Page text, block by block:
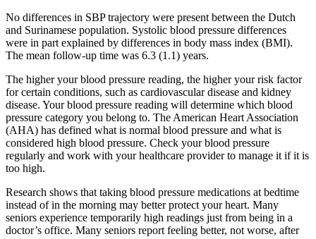
No differences in SBP trajectory were present between the Dutch
and Surinamese population. Systolic blood pressure differences
were in part explained by differences in body mass index (BMI).
The mean follow-up time was 6.3 (1.1) years.
The higher your blood pressure reading, the higher your risk factor
for certain conditions, such as cardiovascular disease and kidney
disease. Your blood pressure reading will determine which blood
pressure category you belong to. The American Heart Association
(AHA) has defined what is normal blood pressure and what is
considered high blood pressure. Check your blood pressure
regularly and work with your healthcare provider to manage it if it is
too high.
Research shows that taking blood pressure medications at bedtime
instead of in the morning may better protect your heart. Many
seniors experience temporarily high readings just from being in a
doctor’s office. Many seniors report feeling better, not worse, after